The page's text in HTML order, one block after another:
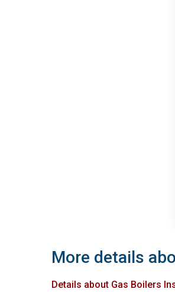
More details
Details about Gas Boilers